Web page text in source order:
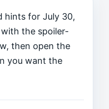
hints for July 30,
the spoiler-
then open the
you want the